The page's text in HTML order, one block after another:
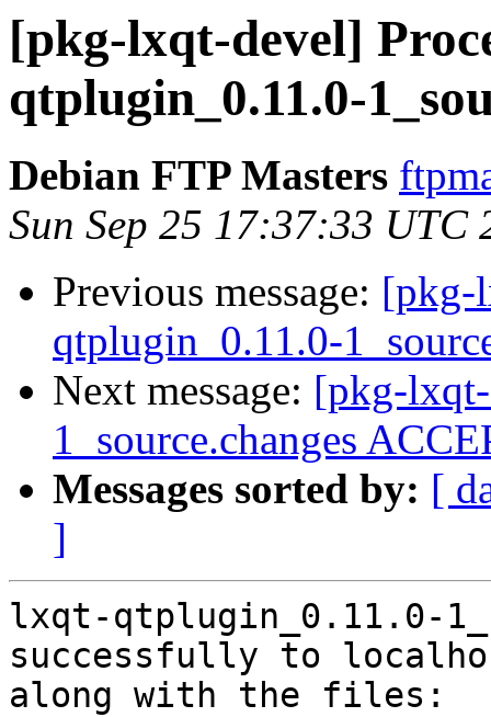
[pkg-lxqt-devel]
qtplugin_0.11.0-
Debian FTP Masters
Sun Sep 25 17:37:33 UTC
Previous message: [pkg-
qtplugin_0.11.0-
Next message: [pkg-
1_source.changes
Messages sorted by: [
]
lxqt-qtplugin_0.11.0-
successfully to
along with the files: